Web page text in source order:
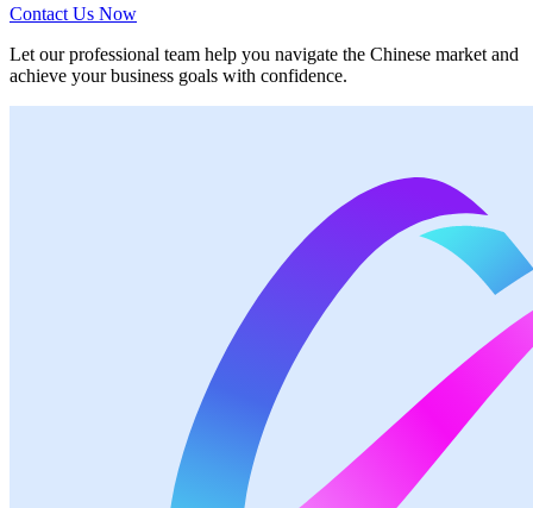
Contact Us Now
Let our professional team help you navigate the Chinese market and
achieve your business goals with confidence.